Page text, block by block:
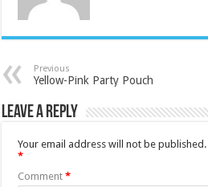
Previous
Yellow-Pink Party Pouch
Leave a Reply
Your email address will not be published.
*
Comment*